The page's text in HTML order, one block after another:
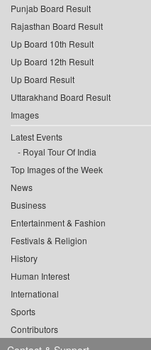
Punjab Board Result
Rajasthan Board Result
Up Board 10th Result
Up Board 12th Result
Up Board Result
Uttarakhand Board Result
Images
Latest Events
Royal Tour Of India
Top Images of the Week
News
Business
Entertainment & Fashion
Festivals & Religion
History
Human Interest
International
Sports
Contributors